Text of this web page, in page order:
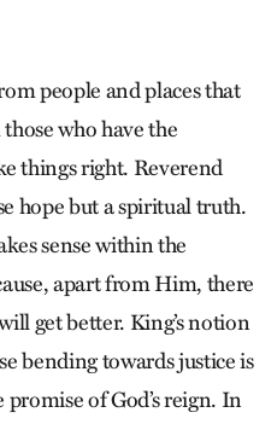
people and places that
who have the
things right. Reverend
hope but a spiritual truth.
sense within the
apart from Him, there
get better. King’s notion
bending towards justice is
of God’s reign. In